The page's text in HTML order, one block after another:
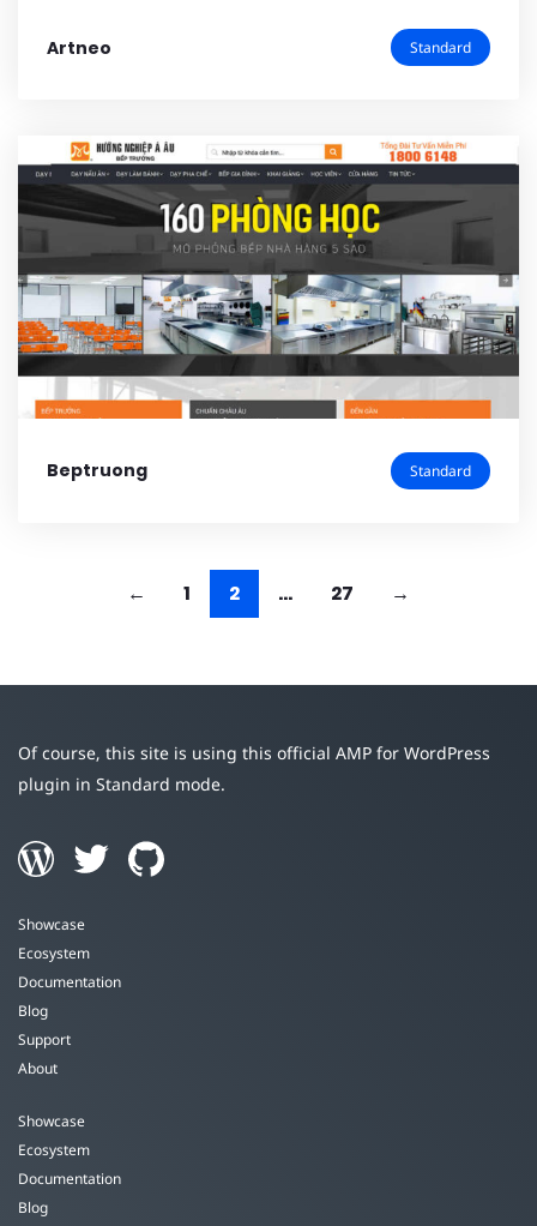
Artneo Standard
Beptruong Standard
1 2 … 27
Of course, this site is using this official AMP for WordPress
plugin in Standard mode.
Showcase
Ecosystem
Documentation
Blog
Support
About
Showcase
Ecosystem
Documentation
Blog